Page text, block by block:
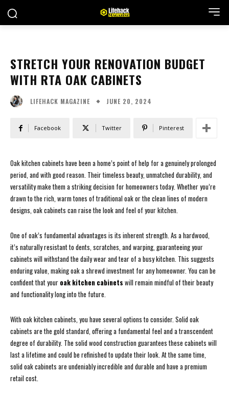
STRETCH YOUR RENOVATION BUDGET
WITH RTA OAK CABINETS
LIFEHACK MAGAZINE JUNE 20, 2024
Facebook Twitter Pinterest
Oak kitchen cabinets have been a home’s point of help for a genuinely prolonged
period, and with good reason. Their timeless beauty, unmatched durability, and
versatility make them a striking decision for homeowners today. Whether you’re
drawn to the rich, warm tones of traditional oak or the clean lines of modern
designs, oak cabinets can raise the look and feel of your kitchen.
One of oak’s fundamental advantages is its inherent strength. As a hardwood,
it’s naturally resistant to dents, scratches, and warping, guaranteeing your
cabinets will withstand the daily wear and tear of a busy kitchen. This suggests
enduring value, making oak a shrewd investment for any homeowner. You can be
confident that your oak kitchen cabinets will remain mindful of their beauty
and functionality long into the future.
With oak kitchen cabinets, you have several options to consider. Solid oak
cabinets are the gold standard, offering a fundamental feel and a transcendent
degree of durability. The solid wood construction guarantees these cabinets will
last a lifetime and could be refinished to update their look. At the same time,
solid oak cabinets are undeniably incredible and durable and have a premium
retail cost.